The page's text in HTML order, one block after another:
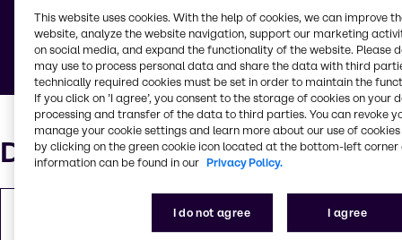
Below you can find documents defining general
rules and guidelines.
Documents
Purchase Terms and Conditions
109.99 KB
This website uses cookies. With the help of cookies, we can improve
website, analyze the website navigation, support our marketing
on social media, and expand the functionality of the website. Please
may use to process personal data and share the data with third
technically required cookies must be set in order to maintain the
If you click on ’I agree’, you consent to the storage of cookies on your
processing and transfer of the data to third parties. You can revoke
manage your cookie settings and learn more about our use of cookies
by clicking on the green cookie icon located at the bottom-left corner
information can be found in our Privacy Policy.
I do not agree I agree